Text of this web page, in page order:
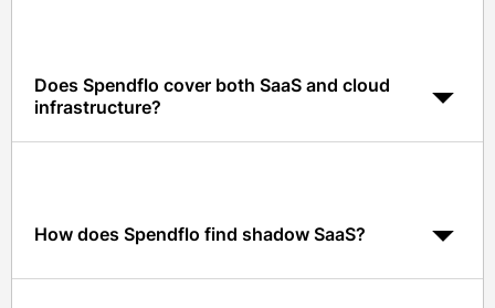
Does Spendflo cover both SaaS and cloud
infrastructure?
Yes. Spendflo manages SaaS, cloud infrastructure, and
How does Spendflo find shadow SaaS?
Spendflo integrates with Okta, Google Workspace,